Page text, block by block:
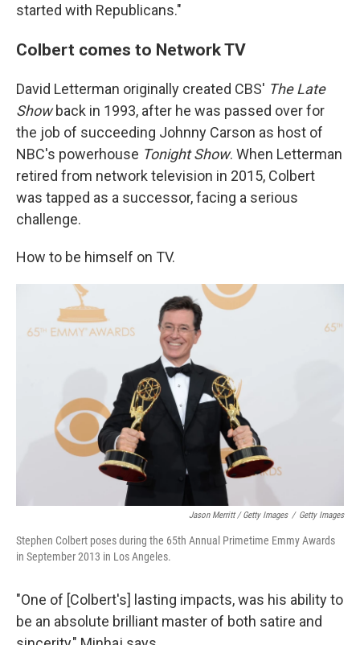
started with Republicans."
Colbert comes to Network TV
David Letterman originally created CBS' The Late
Showback in 1993, after he was passed over for
the job of succeeding Johnny Carson as host of
NBC's powerhouse Tonight Show. When Letterman
retired from network television in 2015, Colbert
was tapped as a successor, facing a serious
challenge.
How to be himself on TV.
Jason Merritt / Getty Images / Getty Images
Stephen Colbert poses during the 65th Annual Primetime Emmy Awards
in September 2013 in Los Angeles.
"One of [Colbert's] lasting impacts, was his ability to
be an absolute brilliant master of both satire and